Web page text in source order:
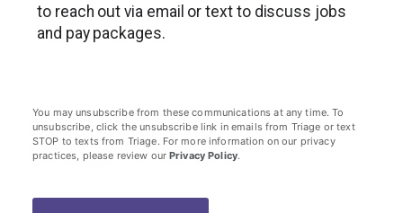
to reach out via email or text to discuss jobs
and pay packages.
You may unsubscribe from these communications at any time. To
unsubscribe, click the unsubscribe link in emails from Triage or text
STOP to texts from Triage. For more information on our privacy
practices, please review ourPrivacy Policy.